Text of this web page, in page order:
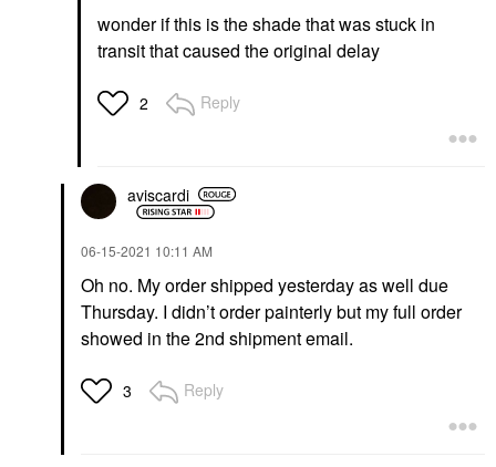
wonder if this is the shade that was stuck in
transit that caused the original delay
2 Reply
aviscardi
‎06-15-2021 10:11 AM
Oh no. My order shipped yesterday as well due
Thursday. I didn’t order painterly but my full order
showed in the 2nd shipment email.
3 Reply